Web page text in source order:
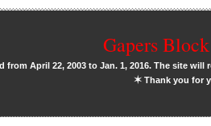
Gapers
from April 22, 2003 to Jan. 1, 2016. The site
✶Thank you for